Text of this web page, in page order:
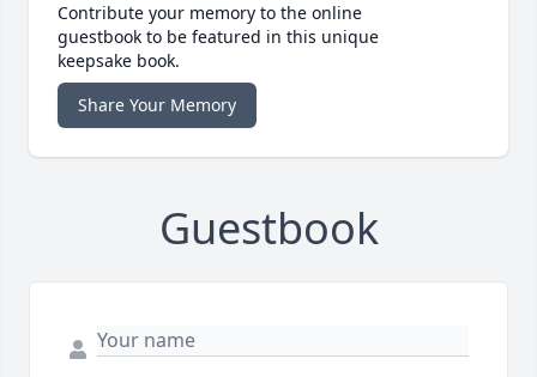
Contribute your memory to the online
guestbook to be featured in this unique
keepsake book.
Share Your Memory
Guestbook